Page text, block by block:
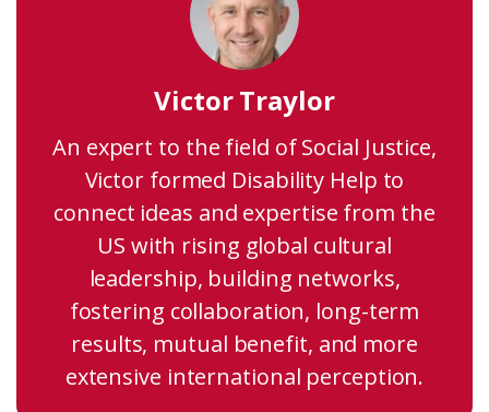
Victor Traylor
An expert to the field of Social Justice,
Victor formed Disability Help to
connect ideas and expertise from the
US with rising global cultural
leadership, building networks,
fostering collaboration, long-term
results, mutual benefit, and more
extensive international perception.